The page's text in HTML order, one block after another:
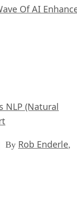
Of AI
NLP (Natural
By Rob Enderle,